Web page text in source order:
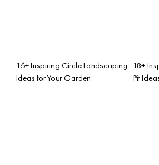
16+ Inspiring Circle Landscaping
Ideas for Your Garden
18+
Pit